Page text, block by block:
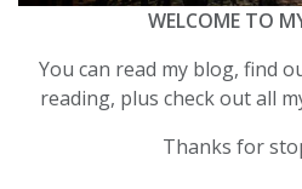
WELCOME TO
You can read my blog, find
reading, plus check out all
Thanks for